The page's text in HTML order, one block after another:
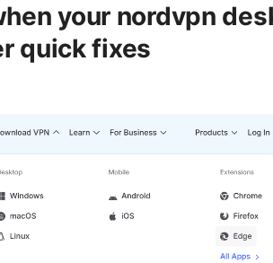
your nordvpn
quick fixes